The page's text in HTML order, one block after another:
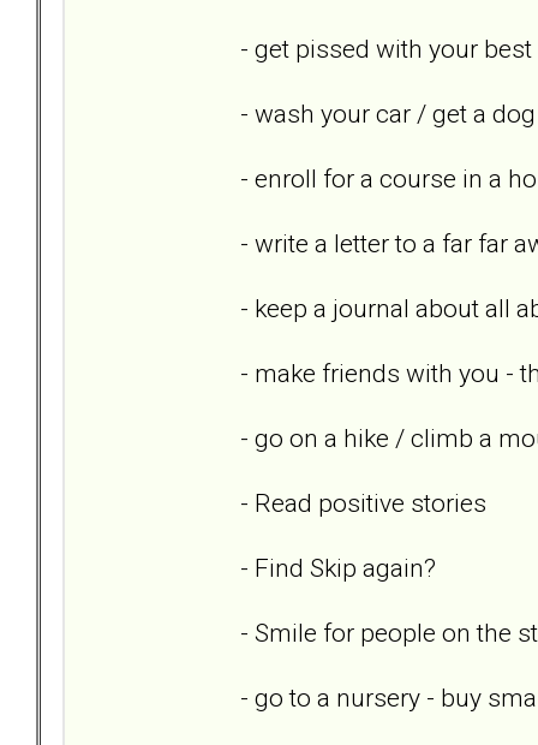
- get pissed with your
- wash your car / get a
- enroll for a course in a
- write a letter to a far far
- keep a journal about all
- make friends with you -
- go on a hike / climb a
- Read positive stories
- Find Skip again?
- Smile for people on the
- go to a nursery - buy